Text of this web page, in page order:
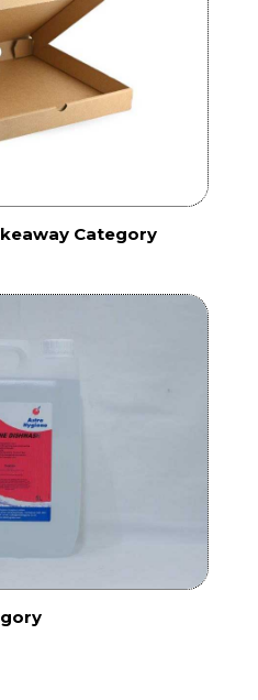
Category